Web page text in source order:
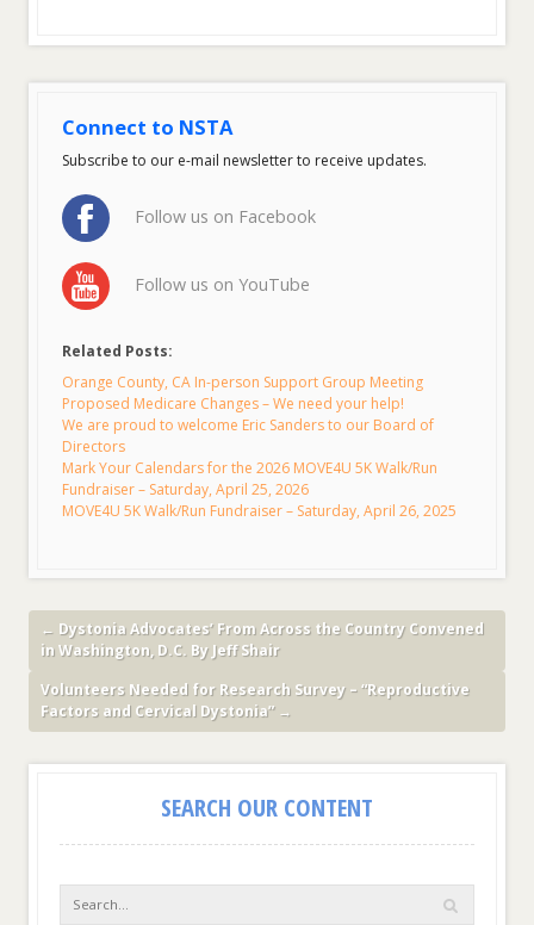
Connect to NSTA
Subscribe to our e-mail newsletter to receive updates.
Follow us on Facebook
Follow us on YouTube
Related Posts:
Orange County, CA In-person Support Group Meeting
Proposed Medicare Changes – We need your help!
We are proud to welcome Eric Sanders to our Board of
Directors
Mark Your Calendars for the 2026 MOVE4U 5K Walk/Run
Fundraiser – Saturday, April 25, 2026
MOVE4U 5K Walk/Run Fundraiser – Saturday, April 26, 2025
← Dystonia Advocates’ From Across the Country Convened
in Washington, D.C. By Jeff Shair
Volunteers Needed for Research Survey – “Reproductive
Factors and Cervical Dystonia” →
SEARCH OUR CONTENT